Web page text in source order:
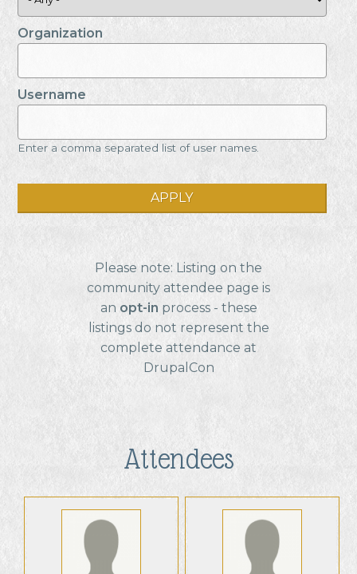
Organization
Username
Enter a comma separated list of user names.
Please note: Listing on the
community attendee page is
an opt-in process - these
listings do not represent the
complete attendance at
DrupalCon
Attendees